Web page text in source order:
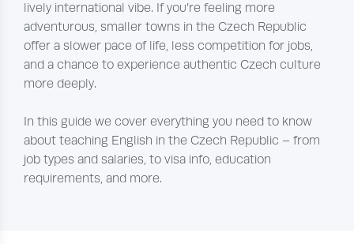
lively international vibe. If you’re feeling more
adventurous, smaller towns in the Czech Republic
offer a slower pace of life, less competition for jobs,
and a chance to experience authentic Czech culture
more deeply.
In this guide we cover everything you need to know
about teaching English in the Czech Republic – from
job types and salaries, to visa info, education
requirements, and more.